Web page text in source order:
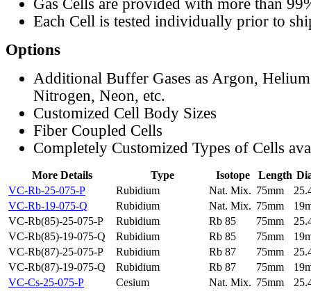
Gas Cells are provided with more than
Each Cell is tested individually prior to
Options
Additional Buffer Gases as Argon,
Nitrogen, Neon, etc.
Customized Cell Body Sizes
Fiber Coupled Cells
Completely Customized Types of Cells
More Details Type Isotope Length
VC-Rb-25-075-P
Rubidium Nat. Mix. 75mm
VC-Rb-19-075-Q
Rubidium Nat. Mix. 75mm
VC-Rb(85)-25-075-P
Rubidium Rb 85 75mm
VC-Rb(85)-19-075-Q
Rubidium Rb 85 75mm
VC-Rb(87)-25-075-P
Rubidium Rb 87 75mm
VC-Rb(87)-19-075-Q
Rubidium Rb 87 75mm
VC-Cs-25-075-P
Cesium Nat. Mix. 75mm